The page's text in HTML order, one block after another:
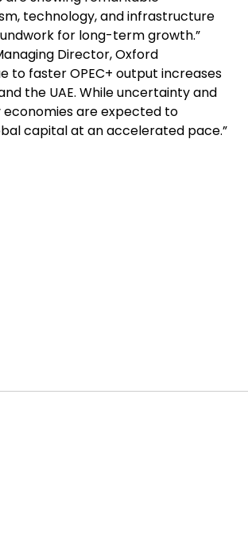
technology, and infrastructure
for long-term growth.”
Director, Oxford
to faster OPEC+ output increases
the UAE. While uncertainty and
economies are expected to
capital at an accelerated pace.”